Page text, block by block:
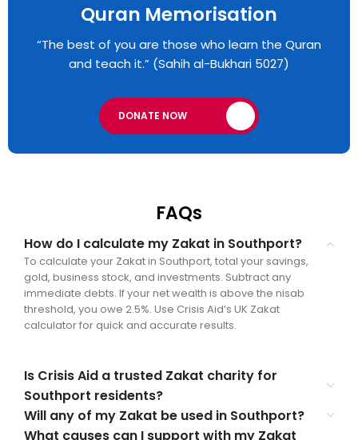
Quran Memorisation
“The best of you are those who learn the Quran
and teach it.” (Sahih al-Bukhari 5027)
DONATE NOW
FAQs
How do I calculate my Zakat in Southport?
To calculate your Zakat in Southport, total your savings,
gold, business stock, and investments. Subtract any
immediate debts. If your net wealth is above the nisab
threshold, you owe 2.5%. Use Crisis Aid’s UK Zakat
calculator for quick and accurate results.
Is Crisis Aid a trusted Zakat charity for
Southport residents?
Will any of my Zakat be used in Southport?
What causes can I support with my Zakat